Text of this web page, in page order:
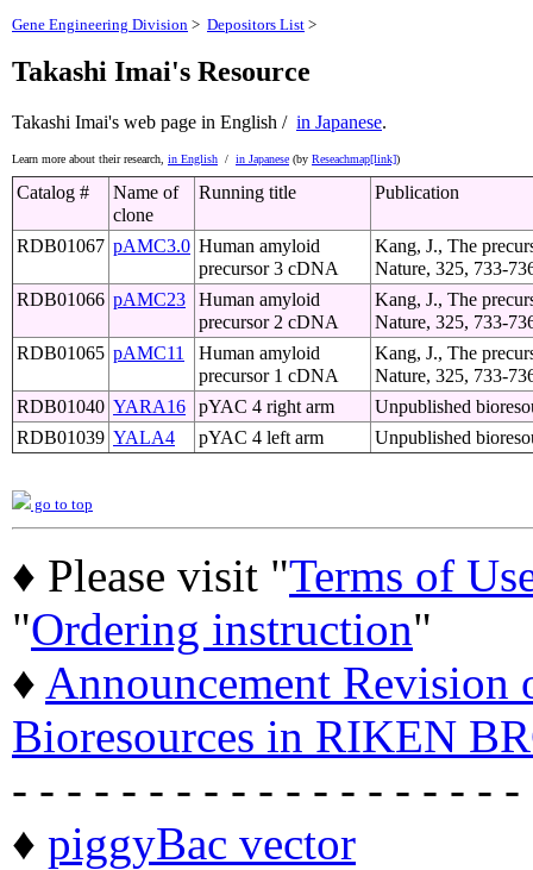
Gene Engineering Division > Depositors List >
Takashi Imai's Resource
Takashi Imai's web page in English / in Japanese.
Learn more about their research, in English / in Japanese (by Reseachmap[link])
Catalog #
Name of
clone
Running title Publication
RDB01067 pAMC3.0 Human amyloid
precursor 3 cDNA
Kang, J., The
Nature, 325, 733-
RDB01066 pAMC23
Human amyloid
precursor 2 cDNA
Kang, J., The
Nature, 325, 733-
RDB01065 pAMC11
Human amyloid
precursor 1 cDNA
Kang, J., The
Nature, 325, 733-
RDB01040 YARA16 pYAC 4 right arm
Unpublished
RDB01039 YALA4 pYAC 4 left arm Unpublished
go to top
♦ Please visit "Terms of
"Ordering instruction"
♦ Announcement
Bioresources in RIKEN
- - - - - - - - - - - - - - - - - - -
♦ piggyBac vector